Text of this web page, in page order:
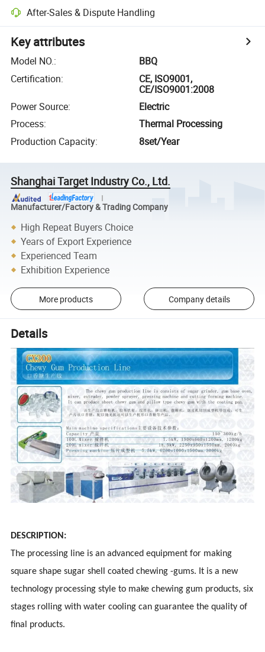
After-Sales & Dispute Handling
Key attributes
Model NO.:
BBQ
Certification:
CE, ISO9001,
CE/ISO9001:2008
Power Source:
Electric
Process:
Thermal Processing
Production Capacity: 8set/Year
Shanghai Target Industry Co., Ltd.
Manufacturer/Factory & Trading Company
High Repeat Buyers Choice
Years of Export Experience
Experienced Team
Exhibition Experience
More products Company details
Details
DESCRIPTION:
The processing line is an advanced equipment for making
square shape sugar shell coated chewing -gums. It is a new
technology processing style to make chewing gum products, six
stages rolling with water cooling can guarantee the quality of
final products.